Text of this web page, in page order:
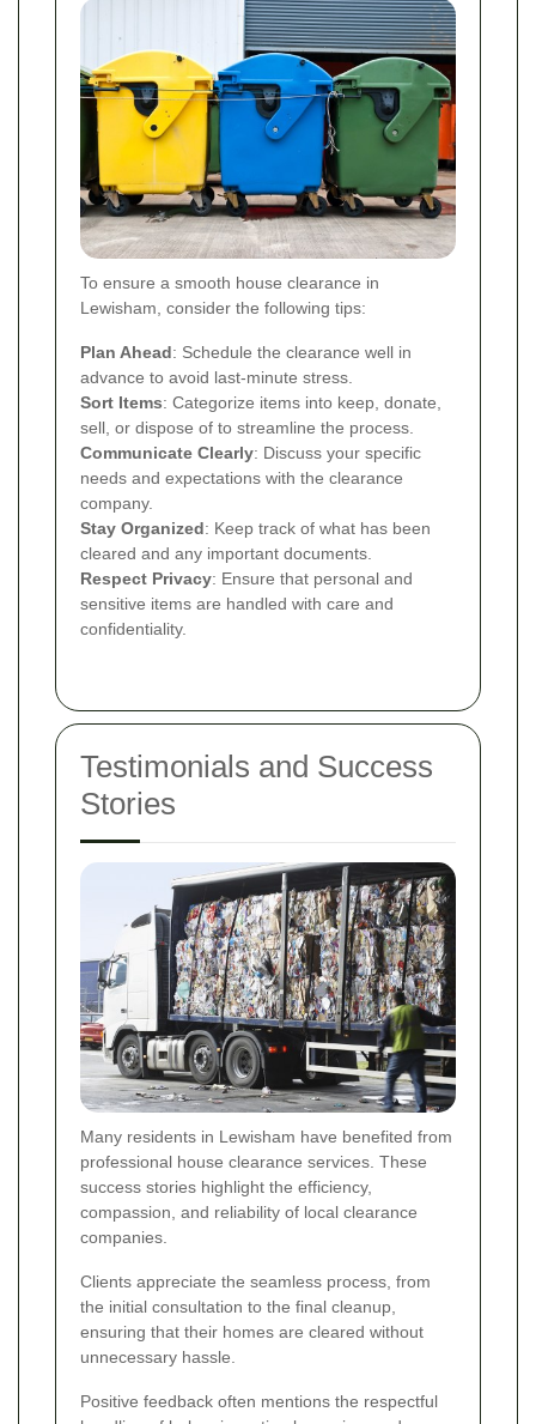
To ensure a smooth house clearance in
Lewisham, consider the following tips:
Plan Ahead: Schedule the clearance well in
advance to avoid last-minute stress.
Sort Items: Categorize items into keep, donate,
sell, or dispose of to streamline the process.
Communicate Clearly: Discuss your specific
needs and expectations with the clearance
company.
Stay Organized: Keep track of what has been
cleared and any important documents.
Respect Privacy: Ensure that personal and
sensitive items are handled with care and
confidentiality.
Testimonials and Success
Stories
Many residents in Lewisham have benefited from
professional house clearance services. These
success stories highlight the efficiency,
compassion, and reliability of local clearance
companies.
Clients appreciate the seamless process, from
the initial consultation to the final cleanup,
ensuring that their homes are cleared without
unnecessary hassle.
Positive feedback often mentions the respectful